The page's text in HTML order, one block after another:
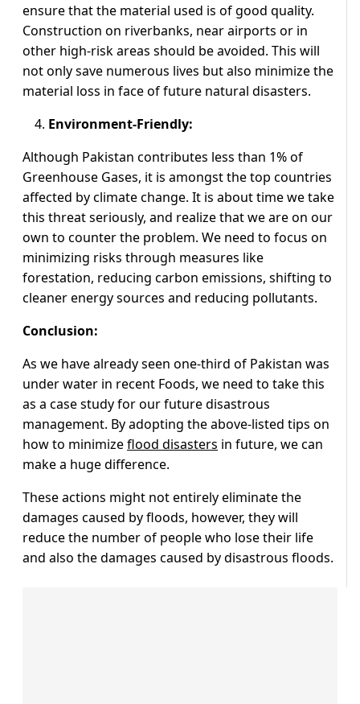
ensure that the material used is of good quality.
Construction on riverbanks, near airports or in
other high-risk areas should be avoided. This will
not only save numerous lives but also minimize the
material loss in face of future natural disasters.
Environment-Friendly:
Although Pakistan contributes less than 1% of
Greenhouse Gases, it is amongst the top countries
affected by climate change. It is about time we take
this threat seriously, and realize that we are on our
own to counter the problem. We need to focus on
minimizing risks through measures like
forestation, reducing carbon emissions, shifting to
cleaner energy sources and reducing pollutants.
Conclusion:
As we have already seen one-third of Pakistan was
under water in recent Foods, we need to take this
as a case study for our future disastrous
management. By adopting the above-listed tips on
how to minimizeflood disasters in future, we can
make a huge difference.
These actions might not entirely eliminate the
damages caused by floods, however, they will
reduce the number of people who lose their life
and also the damages caused by disastrous floods.